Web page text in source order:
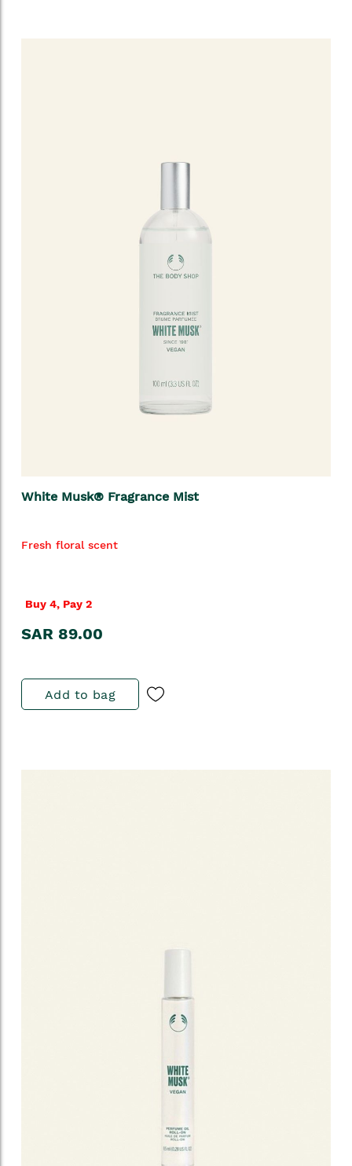
White Musk® Fragrance Mist
Fresh floral scent
Buy 4, Pay 2
SAR 89.00
Add to bag